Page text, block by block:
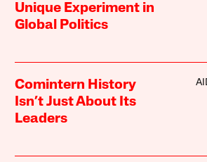
Unique Experiment in
Global Politics
Comintern History
Isn’t Just About Its
Leaders